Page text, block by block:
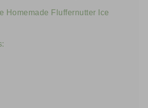
Homemade Fluffernutter Ice